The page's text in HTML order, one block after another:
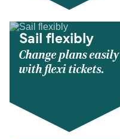
Sail flexibly
Change plans easily
with flexi tickets.